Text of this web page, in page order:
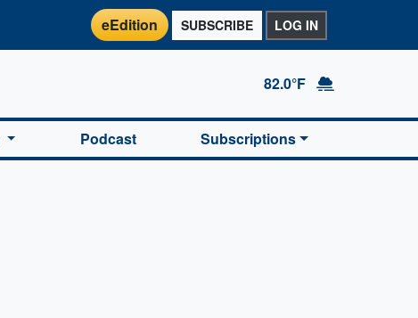
eEdition SUBSCRIBE LOG IN
82.0°F
Podcast Subscriptions